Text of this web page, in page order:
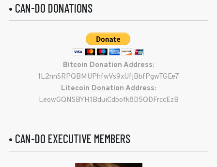
• CAN-DO DONATIONS
Bitcoin Donation Address:
1L2nnSRPQBMUPhfwVs9xUfjBbfPgwTGEe7
Litecoin Donation Address:
LeowGQNSBYH1BduiCdbofk8D5QDFrccEzB
• CAN-DO EXECUTIVE MEMBERS